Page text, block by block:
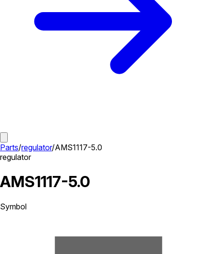
Parts/regulator/AMS1117-5.0
regulator
AMS1117-5.0
Symbol